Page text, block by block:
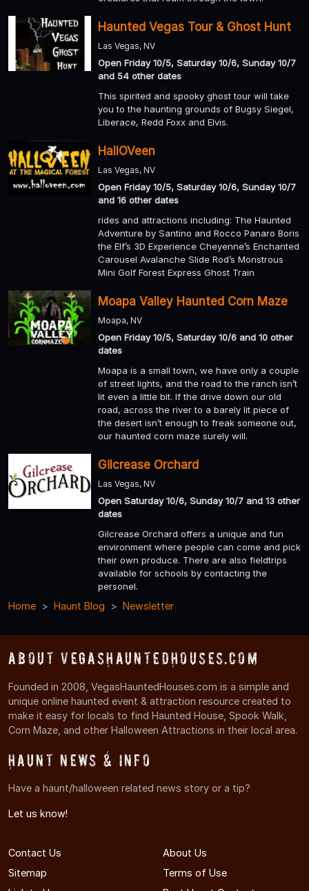
Haunted Vegas Tour & Ghost Hunt
Las Vegas, NV
Open Friday 10/5, Saturday 10/6, Sunday 10/7
and 54 other dates
This spirited and spooky ghost tour will take
you to the haunting grounds of Bugsy Siegel,
Liberace, Redd Foxx and Elvis.
HallOVeen
Las Vegas, NV
Open Friday 10/5, Saturday 10/6, Sunday 10/7
and 16 other dates
rides and attractions including: The Haunted
Adventure by Santino and Rocco Panaro Boris
the Elf’s 3D Experience Cheyenne’s Enchanted
Carousel Avalanche Slide Rod’s Monstrous
Mini Golf Forest Express Ghost Train
Moapa Valley Haunted Corn Maze
Moapa, NV
Open Friday 10/5, Saturday 10/6 and 10 other
dates
Moapa is a small town, we have only a couple
of street lights, and the road to the ranch isn’t
lit even a little bit. If the drive down our old
road, across the river to a barely lit piece of
the desert isn’t enough to freak someone out,
our haunted corn maze surely will.
Gilcrease Orchard
Las Vegas, NV
Open Saturday 10/6, Sunday 10/7 and 13 other
dates
Gilcrease Orchard offers a unique and fun
environment where people can come and pick
their own produce. There are also fieldtrips
available for schools by contacting the
personel.
Home Haunt Blog Newsletter
About VegasHauntedHouses.com
Founded in 2008, VegasHauntedHouses.com is a simple and
unique online haunted event & attraction resource created to
make it easy for locals to find Haunted House, Spook Walk,
Corn Maze, and other Halloween Attractions in their local area.
Haunt News & Info
Have a haunt/halloween related news story or a tip?
Let us know!
Contact Us
About Us
Sitemap
Terms of Use